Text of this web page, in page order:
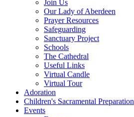
Join Us
Our Lady of Aberdeen
Prayer Resources
Safeguarding
Sanctuary Project
Schools
The Cathedral
Useful Links
Virtual Candle
Virtual Tour
Adoration
Children's Sacramental Preparation
Events